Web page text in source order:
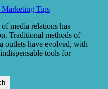
Marketing Tips
media relations has
Traditional methods of
outlets have evolved, with
tools for